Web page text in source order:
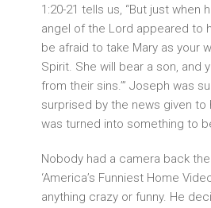
1:20-21 tells us, “But just
angel of the Lord appeared to
be afraid to take Mary as your
Spirit. She will bear a son, and
from their sins.’” Joseph was
surprised by the news given to
was turned into something to
Nobody had a camera back
‘America’s Funniest Home
anything crazy or funny. He